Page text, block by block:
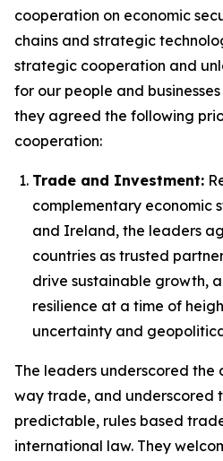
cooperation on economic
chains and strategic
strategic cooperation and
for our people and
they agreed the following
cooperation:
Trade and Investment:
complementary economic
and Ireland, the leaders
countries as trusted
drive sustainable growth,
resilience at a time of
uncertainty and
The leaders underscored
way trade, and underscored
predictable, rules based
international law. They